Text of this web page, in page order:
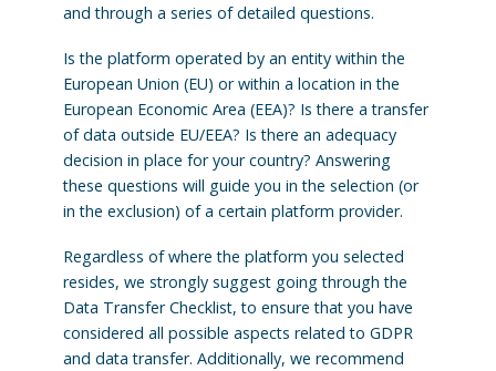
and through a series of detailed questions.
Is the platform operated by an entity within the
European Union (EU) or within a location in the
European Economic Area (EEA)? Is there a transfer
of data outside EU/EEA? Is there an adequacy
decision in place for your country? Answering
these questions will guide you in the selection (or
in the exclusion) of a certain platform provider.
Regardless of where the platform you selected
resides, we strongly suggest going through the
Data Transfer Checklist, to ensure that you have
considered all possible aspects related to GDPR
and data transfer. Additionally, we recommend